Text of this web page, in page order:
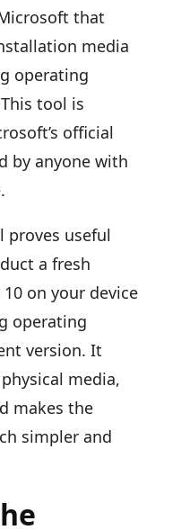
that
media
operating
tool is
official
by anyone with
proves useful
a fresh
on your device
operating
version. It
media,
makes the
simpler and